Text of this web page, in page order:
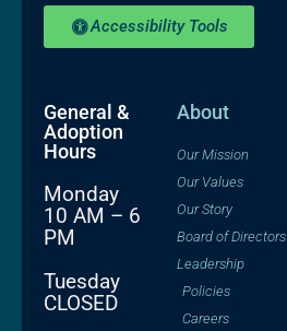
Accessibility Tools
General &
Adoption
Hours
Monday
10 AM – 6
PM
Tuesday
CLOSED
About
Our Mission
Our Values
Our Story
Board of Directors
Leadership
Policies
Careers